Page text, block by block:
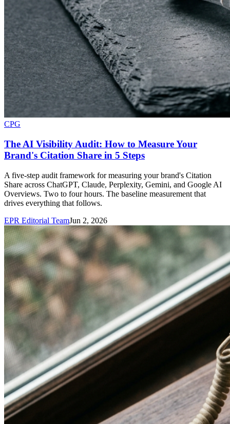
CPG
The AI Visibility Audit: How to Measure Your
Brand's Citation Share in 5 Steps
A five-step audit framework for measuring your brand's Citation
Share across ChatGPT, Claude, Perplexity, Gemini, and Google AI
Overviews. Two to four hours. The baseline measurement that
drives everything that follows.
EPR Editorial TeamJun 2, 2026